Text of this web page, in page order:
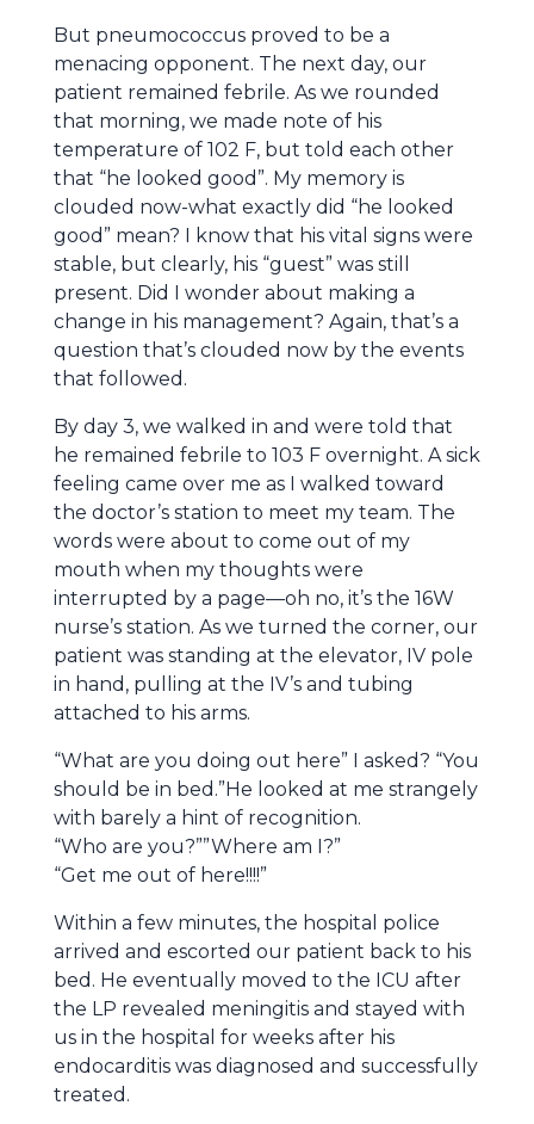
But pneumococcus proved to be a
menacing opponent. The next day, our
patient remained febrile. As we rounded
that morning, we made note of his
temperature of 102 F, but told each other
that “he looked good”. My memory is
clouded now-what exactly did “he looked
good” mean? I know that his vital signs were
stable, but clearly, his “guest” was still
present. Did I wonder about making a
change in his management? Again, that’s a
question that’s clouded now by the events
that followed.
By day 3, we walked in and were told that
he remained febrile to 103 F overnight. A sick
feeling came over me as I walked toward
the doctor’s station to meet my team. The
words were about to come out of my
mouth when my thoughts were
interrupted by a page—oh no, it’s the 16W
nurse’s station. As we turned the corner, our
patient was standing at the elevator, IV pole
in hand, pulling at the IV’s and tubing
attached to his arms.
“What are you doing out here” I asked? “You
should be in bed.”He looked at me strangely
with barely a hint of recognition.
“Who are you?””Where am I?”
“Get me out of here!!!!”
Within a few minutes, the hospital police
arrived and escorted our patient back to his
bed. He eventually moved to the ICU after
the LP revealed meningitis and stayed with
us in the hospital for weeks after his
endocarditis was diagnosed and successfully
treated.